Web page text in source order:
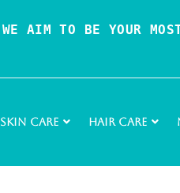
WE AIM TO BE YOUR
Skin Care Hair Care